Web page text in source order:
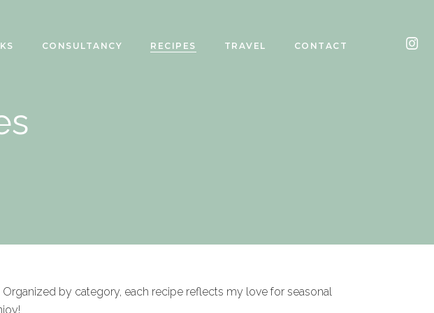
CONSULTANCY RECIPES TRAVEL CONTACT
by category, each recipe reflects my love for seasonal